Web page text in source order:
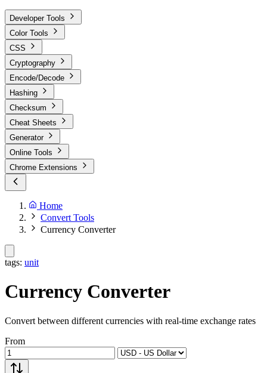
Developer Tools
Color Tools
CSS
Cryptography
Encode/Decode
Hashing
Checksum
Cheat Sheets
Generator
Online Tools
Chrome Extensions
Home
Convert Tools
Currency Converter
tags: unit
Currency Converter
Convert between different currencies with real-time exchange rates
From